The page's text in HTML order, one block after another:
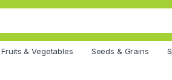
Fruits & Vegetables Seeds & Grains